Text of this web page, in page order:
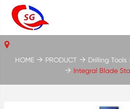
HOME PRODUCT Drilling Tools
Integral Blade